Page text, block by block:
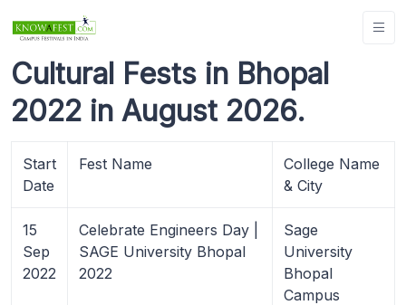
Cultural Fests in Bhopal
2022 in August 2026.
Start
Date
Fest Name
College Name
& City
15
Sep
2022
Celebrate Engineers Day |
SAGE University Bhopal
2022
Sage
University
Bhopal
Campus